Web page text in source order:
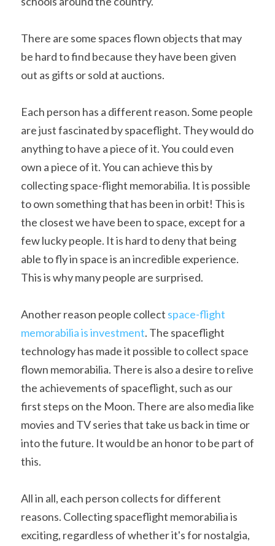
There are some spaces flown objects that may
be hard to find because they have been given
out as gifts or sold at auctions.
Each person has a different reason. Some people
are just fascinated by spaceflight. They would do
anything to have a piece of it. You could even
own a piece of it. You can achieve this by
collecting space-flight memorabilia. It is possible
to own something that has been in orbit! This is
the closest we have been to space, except for a
few lucky people. It is hard to deny that being
able to fly in space is an incredible experience.
This is why many people are surprised.
Another reason people collect space-flight
memorabilia is investment. The spaceflight
technology has made it possible to collect space
flown memorabilia. There is also a desire to relive
the achievements of spaceflight, such as our
first steps on the Moon. There are also media like
movies and TV series that take us back in time or
into the future. It would be an honor to be part of
this.
All in all, each person collects for different
reasons. Collecting spaceflight memorabilia is
exciting, regardless of whether it's for nostalgia,